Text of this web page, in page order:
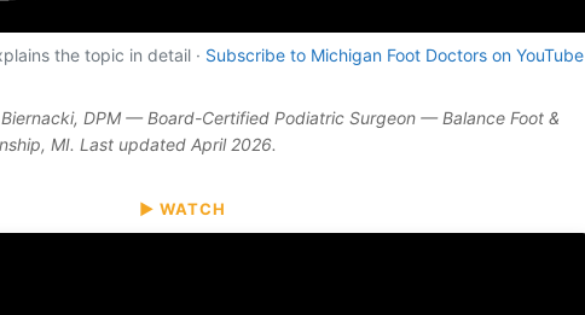
the topic in detail · Subscribe to Michigan Foot Doctors on YouTube
DPM — Board-Certified Podiatric Surgeon — Balance Foot &
MI. Last updated April 2026.
▶ WATCH